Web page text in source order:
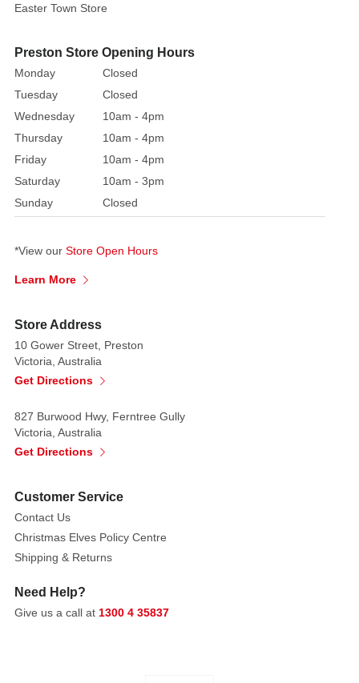
colourful
hanging
from
branches
and
a
mound
of
presents
underneath.
Christmas
tree
is
a
addition
to
your
dinner
Christmas
Tree
a
unique
Easter Town Store
Preston Store Opening Hours
Monday
Closed
Tuesday
Closed
Wednesday
10am - 4pm
Thursday
10am - 4pm
Friday
10am - 4pm
Saturday
10am - 3pm
Sunday
Closed
*View our Store Open Hours
Learn More
Store Address
10 Gower Street, Preston
Victoria, Australia
Get Directions
827 Burwood Hwy, Ferntree Gully
Victoria, Australia
Get Directions
Customer Service
Contact Us
Christmas Elves Policy Centre
Shipping & Returns
Need Help?
Give us a call at 1300 4 35837